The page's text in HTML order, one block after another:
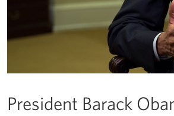
President Barack